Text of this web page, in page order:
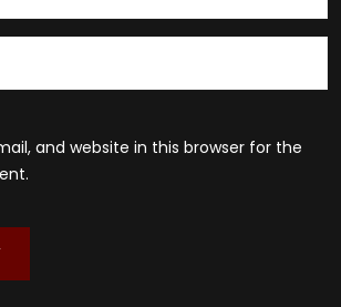
and website in this browser for the